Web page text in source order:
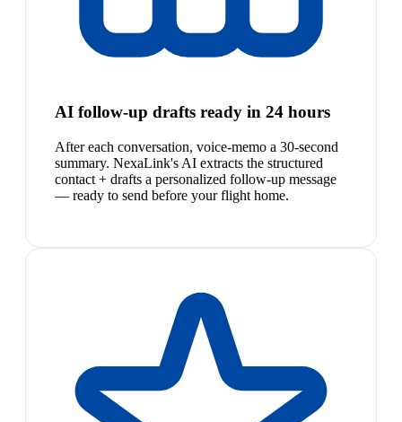
AI follow-up drafts ready in 24 hours
After each conversation, voice-memo a 30-second
summary. NexaLink's AI extracts the structured
contact + drafts a personalized follow-up message
— ready to send before your flight home.